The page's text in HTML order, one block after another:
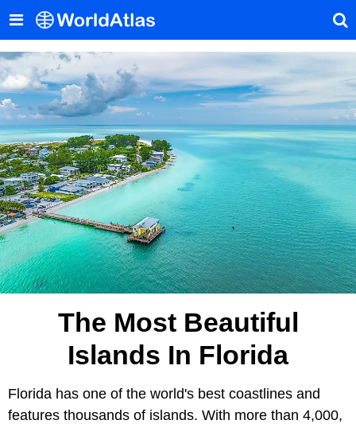
The Most Beautiful
Islands In Florida
Florida has one of the world's best coastlines and
features thousands of islands. With more than 4,000,